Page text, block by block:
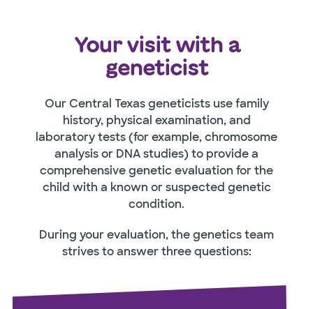
Your visit with a
geneticist
Our Central Texas geneticists use family
history, physical examination, and
laboratory tests (for example, chromosome
analysis or DNA studies) to provide a
comprehensive genetic evaluation for the
child with a known or suspected genetic
condition.
During your evaluation, the genetics team
strives to answer three questions: